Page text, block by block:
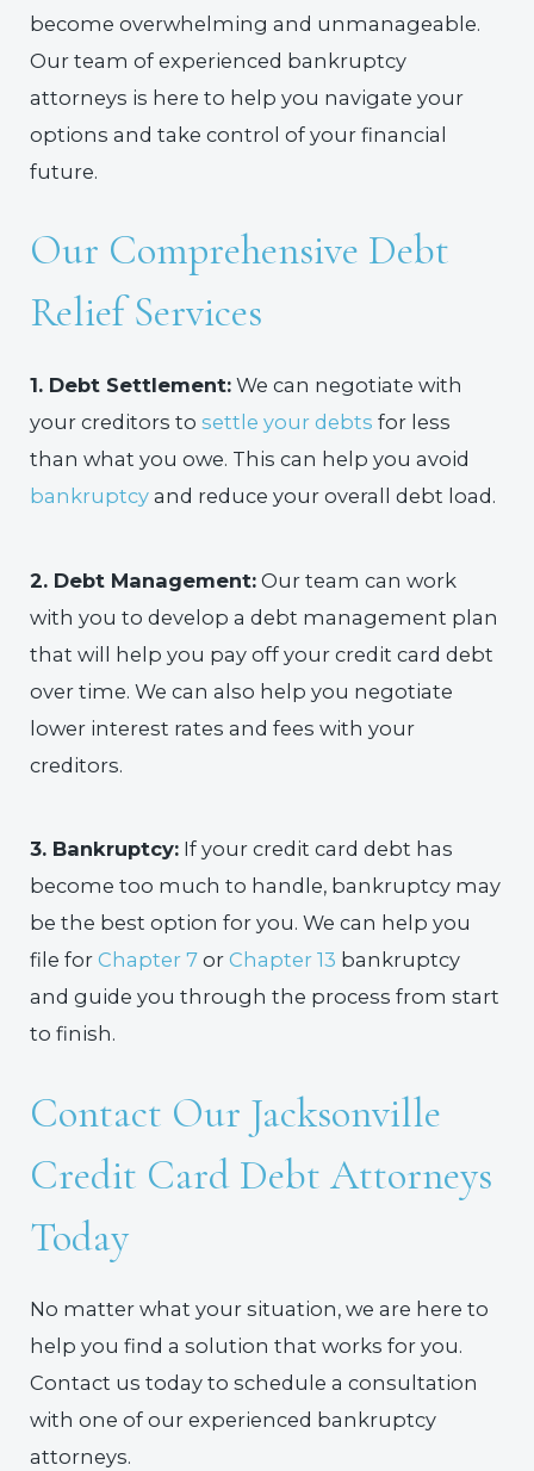
become overwhelming and unmanageable.
Our team of experienced bankruptcy
attorneys is here to help you navigate your
options and take control of your financial
future.
Our Comprehensive Debt
Relief Services
1. Debt Settlement: We can negotiate with
your creditors tosettle your debts for less
than what you owe. This can help you avoid
bankruptcy and reduce your overall debt load.
2. Debt Management: Our team can work
with you to develop a debt management plan
that will help you pay off your credit card debt
over time. We can also help you negotiate
lower interest rates and fees with your
creditors.
3. Bankruptcy: If your credit card debt has
become too much to handle, bankruptcy may
be the best option for you. We can help you
file forChapter 7 orChapter 13 bankruptcy
and guide you through the process from start
to finish.
Contact Our Jacksonville
Credit Card Debt Attorneys
Today
No matter what your situation, we are here to
help you find a solution that works for you.
Contact us today to schedule a consultation
with one of our experienced bankruptcy
attorneys.